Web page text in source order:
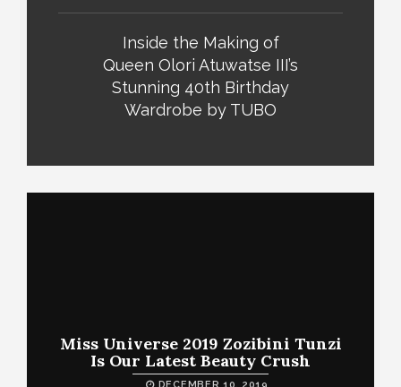
Inside the Making of
Queen Olori Atuwatse III’s
Stunning 40th Birthday
Wardrobe by TUBO
Miss Universe 2019 Zozibini Tunzi
Is Our Latest Beauty Crush